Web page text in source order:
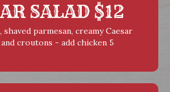
SALAD $12
parmesan, creamy Caesar
croutons - add chicken 5